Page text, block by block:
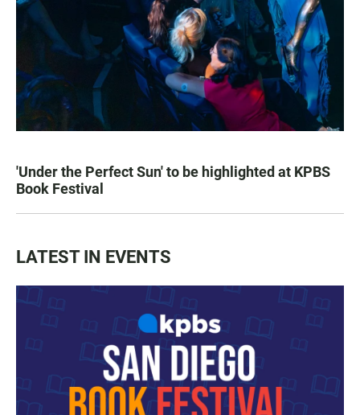
'Under the Perfect Sun' to be highlighted at KPBS
Book Festival
LATEST IN EVENTS